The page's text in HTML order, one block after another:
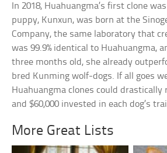
In 2018, Huahuangma’s first clone
puppy, Kunxun, was born at the
Company, the same laboratory that
was 99.9% identical to Huahuangma,
three months old, she already
bred Kunming wolf-dogs. If all goes
Huahuangma clones could drastically
and $60,000 invested in each dog’s
More Great Lists